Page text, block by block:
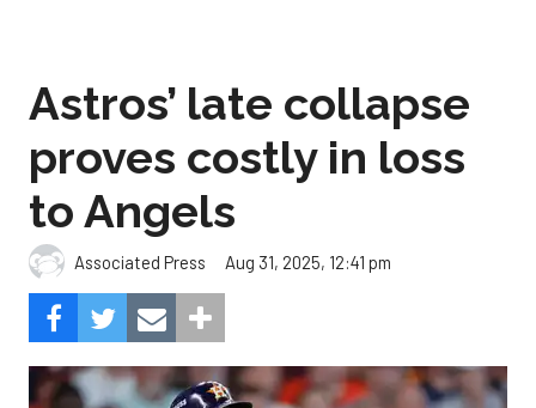
Astros’ late collapse
proves costly in loss
to Angels
Associated Press Aug 31, 2025, 12:41 pm